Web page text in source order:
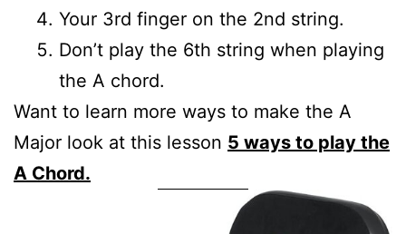
Your 3rd finger on the 2nd string.
Don’t play the 6th string when playing
the A chord.
Want to learn more ways to make the A
Major look at this lesson 5 ways to play the
A Chord.